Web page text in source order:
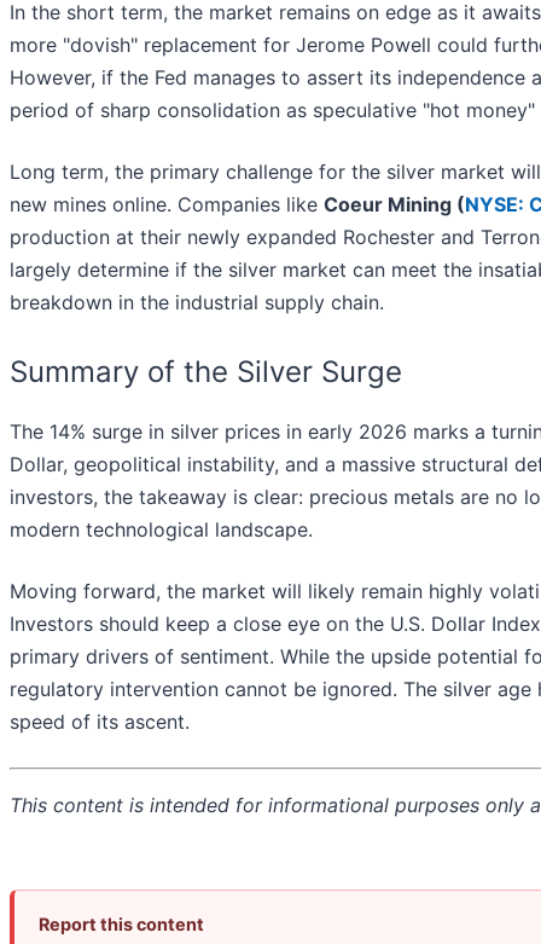
In the short term, the market remains on edge as it
more "dovish" replacement for Jerome Powell could
However, if the Fed manages to assert its
period of sharp consolidation as speculative "hot
Long term, the primary challenge for the silver market
new mines online. Companies like Coeur Mining (NYSE:
production at their newly expanded Rochester and
largely determine if the silver market can meet the
breakdown in the industrial supply chain.
Summary of the Silver Surge
The 14% surge in silver prices in early 2026 marks a
Dollar, geopolitical instability, and a massive structural
investors, the takeaway is clear: precious metals are no
modern technological landscape.
Moving forward, the market will likely remain highly
Investors should keep a close eye on the U.S. Dollar
primary drivers of sentiment. While the upside potential
regulatory intervention cannot be ignored. The silver
speed of its ascent.
This content is intended for informational purposes only
Report this content